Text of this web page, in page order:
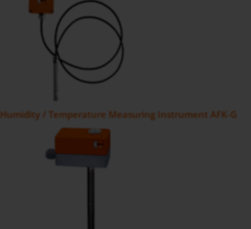
Humidity / Temperature Measuring Instrument AFK-G